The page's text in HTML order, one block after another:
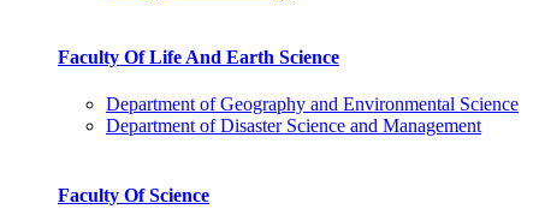
Faculty Of Life And Earth Science
Department of Geography and Environmental Science
Department of Disaster Science and Management
Faculty Of Science